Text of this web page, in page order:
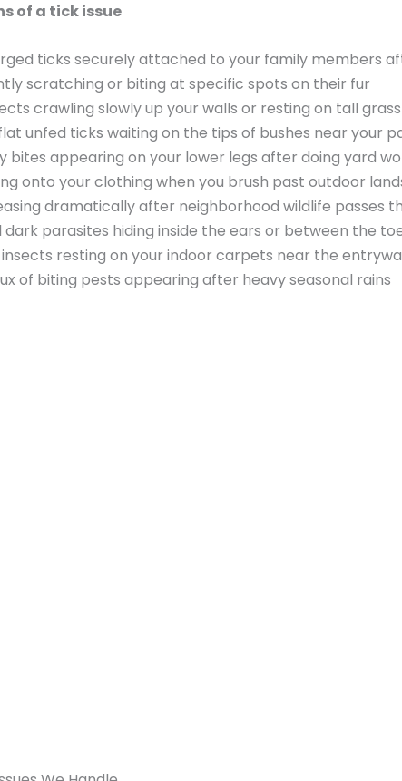
of a tick issue
ticks securely attached to your family members
scratching or biting at specific spots on their fur
crawling slowly up your walls or resting on tall
unfed ticks waiting on the tips of bushes near your
bites appearing on your lower legs after doing yard
onto your clothing when you brush past outdoor
dramatically after neighborhood wildlife passes
dark parasites hiding inside the ears or between the
insects resting on your indoor carpets near the
of biting pests appearing after heavy seasonal rains